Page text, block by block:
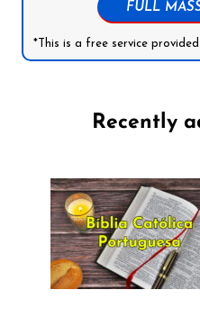
FULL
*This is a free service
Recently